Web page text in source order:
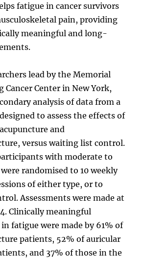
fatigue in cancer survivors
pain, providing
meaningful and long-
lead by the Memorial
Cancer Center in New York,
analysis of data from a
to assess the effects of
and
versus waiting list control.
with moderate to
randomised to 10 weekly
of either type, or to
Assessments were made at
Clinically meaningful
fatigue were made by 61% of
patients, 52% of auricular
and 37% of those in the